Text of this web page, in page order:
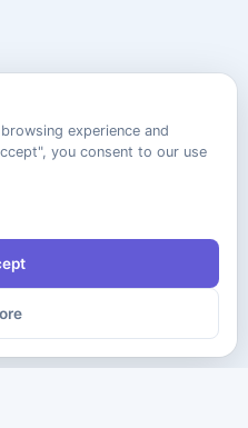
experience and
you consent to our use